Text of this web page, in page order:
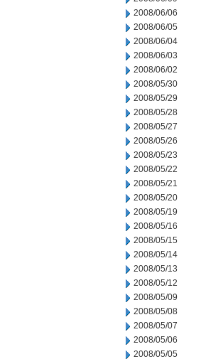
2008/06/06
2008/06/05
2008/06/04
2008/06/03
2008/06/02
2008/05/30
2008/05/29
2008/05/28
2008/05/27
2008/05/26
2008/05/23
2008/05/22
2008/05/21
2008/05/20
2008/05/19
2008/05/16
2008/05/15
2008/05/14
2008/05/13
2008/05/12
2008/05/09
2008/05/08
2008/05/07
2008/05/06
2008/05/05